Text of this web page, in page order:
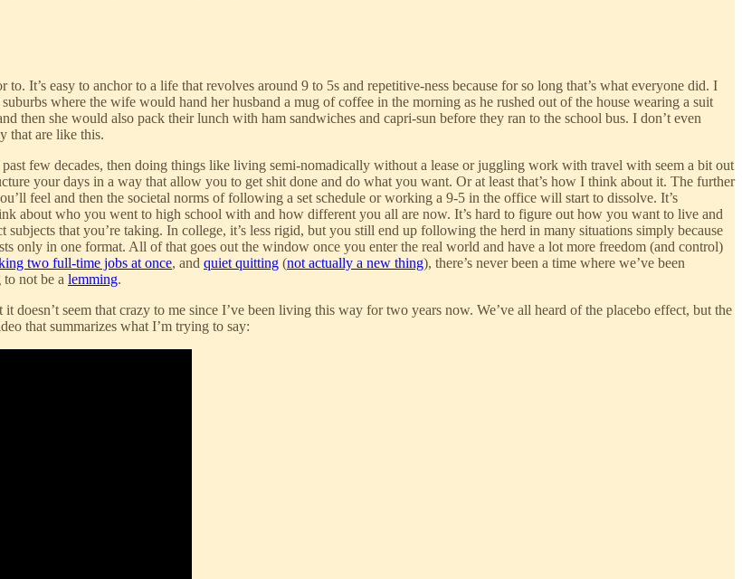
It’s easy to anchor to a life that revolves around 9 to 5s and repetitive-ness because for so long that’s what everyone did. I
where the wife would hand her husband a mug of coffee in the morning as he rushed out of the house wearing a suit
then she would also pack their lunch with ham sandwiches and capri-sun before they ran to the school bus. I don’t even
that are like this.
few decades, then doing things like living semi-nomadically without a lease or juggling work with travel with seem a bit out
your days in a way that allow you to get shit done and do what you want. Or at least that’s how I think about it. The further
feel and then the societal norms of following a set schedule or working a 9-5 in the office will start to dissolve. It’s
about who you went to high school with and how different you all are now. It’s hard to figure out how you want to live and
that you’re taking. In college, it’s less rigid, but you still end up following the herd in many situations simply because
only in one format. All of that goes out the window once you enter the real world and have a lot more freedom (and control)
two full-time jobs at once, and quiet quitting (not actually a new thing), there’s never been a time where we’ve been
not be a lemming.
seem that crazy to me since I’ve been living this way for two years now. We’ve all heard of the placebo effect, but the
that summarizes what I’m trying to say: